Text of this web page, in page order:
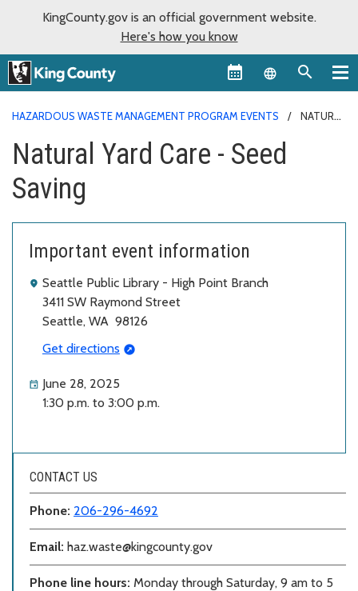
KingCounty.gov is an official government website.
Here's how you know
Language
HAZARDOUS WASTE MANAGEMENT PROGRAM EVENTS
NATURAL
Natural Yard Care - Seed
Saving
Important event information
Seattle Public Library - High Point Branch
3411 SW Raymond Street
Seattle, WA 98126
Get directions
June 28, 2025
1:30 p.m. to 3:00 p.m.
CONTACT US
Phone: 206-296-4692
Email: haz.waste@kingcounty.gov
Phone line hours: Monday through Saturday, 9 am to 5